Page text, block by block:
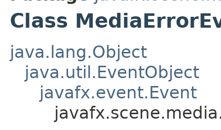
Class
java.lang.Object
java.util.EventObject
javafx.event.Event